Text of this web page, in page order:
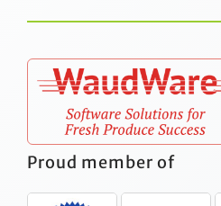
Proud member of